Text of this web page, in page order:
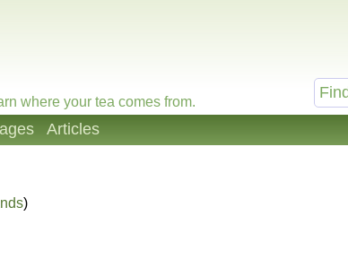
where your tea comes from.
Articles
)